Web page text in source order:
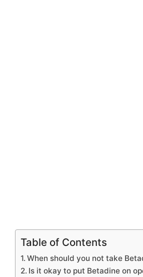
Table of Contents
When should you not take
Is it okay to put Betadine on